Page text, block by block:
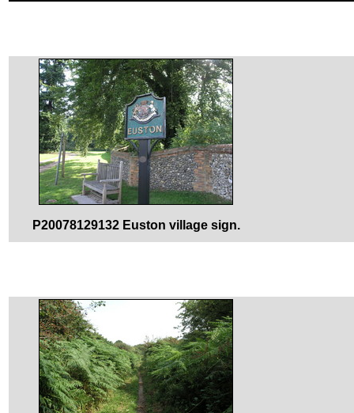
P20078129132 Euston village sign.